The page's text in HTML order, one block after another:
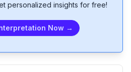
personalized insights for free!
Now →